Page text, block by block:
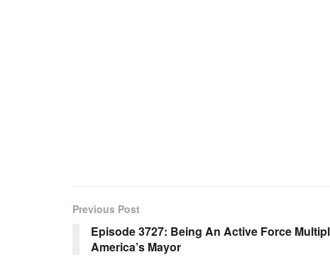
Previous Post
Episode 3727: Being An Active Force
America’s Mayor